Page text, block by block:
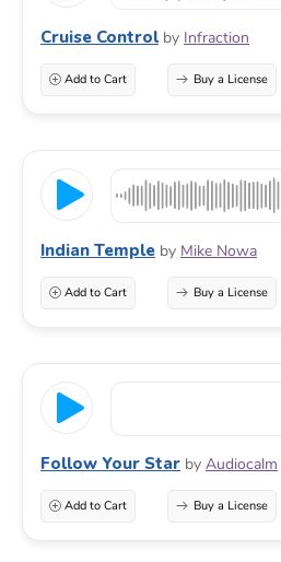
Cruise Control by Infraction
Add to Cart Buy a License
Indian Temple by Mike Nowa
Add to Cart Buy a License
Follow Your Star by Audiocalm
Add to Cart Buy a License